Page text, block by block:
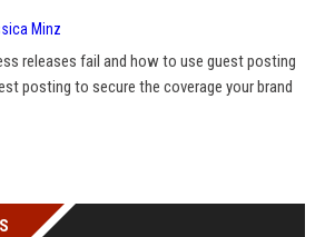
Minz
releases fail and how to use guest posting
posting to secure the coverage your brand